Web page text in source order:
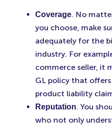
Coverage. No
you choose, make
adequately for the
industry. For
commerce seller, it
GL policy that
product liability
Reputation. You
who not only